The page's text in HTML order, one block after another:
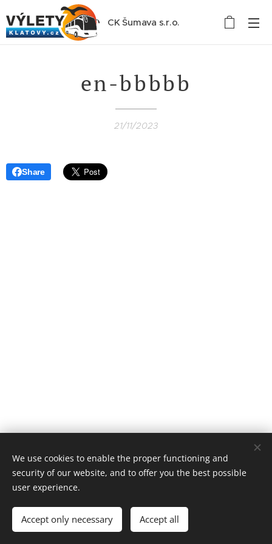
CK Šumava s.r.o.
en-bbbbb
21/11/2023
Share
Vytvořeno službou
Languages
Čeština
English
We use cookies to enable the proper functioning and
security of our website, and to offer you the best possible
user experience.
Accept only necessary Accept all